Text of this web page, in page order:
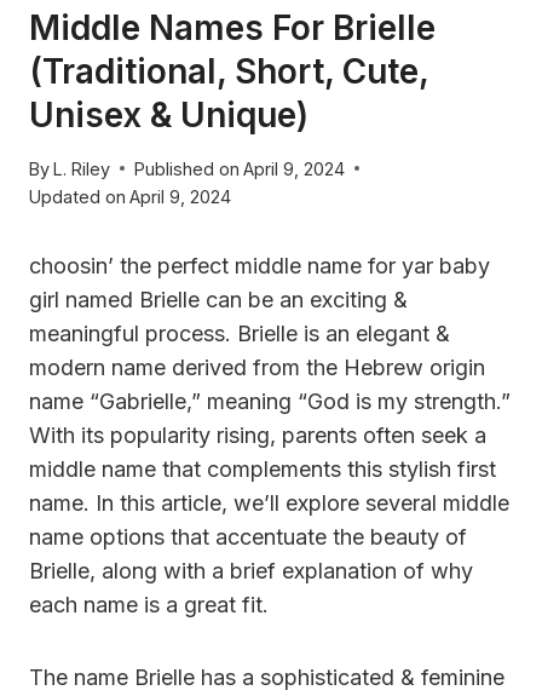
Middle Names For Brielle
(Traditional, Short, Cute,
Unisex & Unique)
ByL. Riley Published on April 9, 2024
Updated on April 9, 2024
choosin’ the perfect middle name for yar baby
girl named Brielle can be an exciting &
meaningful process. Brielle is an elegant &
modern name derived from the Hebrew origin
name “Gabrielle,” meaning “God is my strength.”
With its popularity rising, parents often seek a
middle name that complements this stylish first
name. In this article, we’ll explore several middle
name options that accentuate the beauty of
Brielle, along with a brief explanation of why
each name is a great fit.
The name Brielle has a sophisticated & feminine